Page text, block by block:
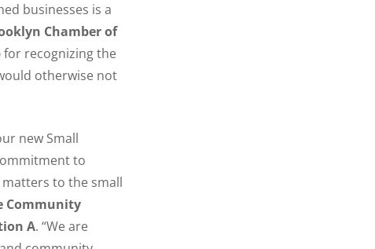
businesses is a
Chamber of
for recognizing the
otherwise not
new Small
to
to the small
Community
A. “We are